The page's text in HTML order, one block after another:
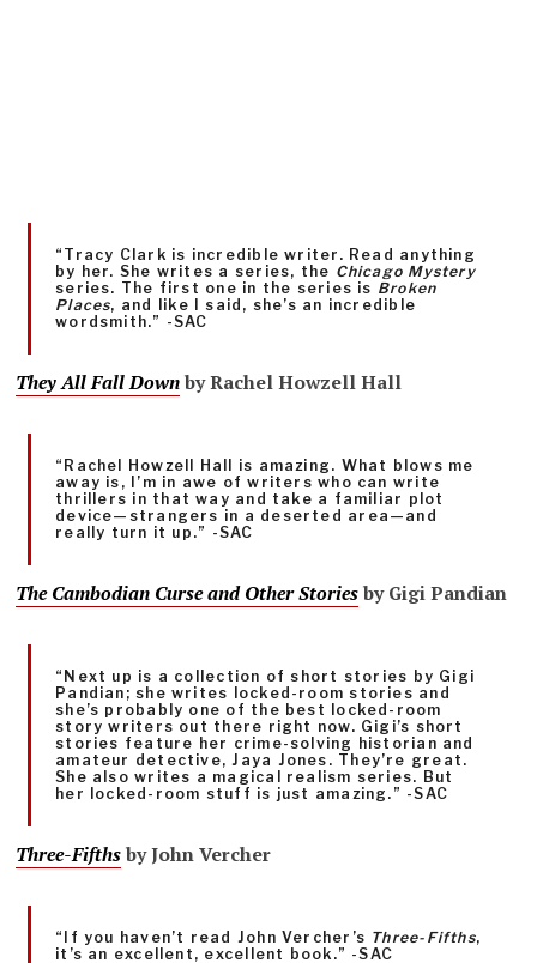
“Tracy Clark is incredible writer. Read anything
by her. She writes a series, the Chicago Mystery
series. The first one in the series is Broken
Places, and like I said, she’s an incredible
wordsmith.” -SAC
They All Fall Downby Rachel Howzell Hall
“Rachel Howzell Hall is amazing. What blows me
away is, I’m in awe of writers who can write
thrillers in that way and take a familiar plot
device—strangers in a deserted area—and
really turn it up.” -SAC
The Cambodian Curse and Other Storiesby Gigi Pandian
“Next up is a collection of short stories by Gigi
Pandian; she writes locked-room stories and
she’s probably one of the best locked-room
story writers out there right now. Gigi’s short
stories feature her crime-solving historian and
amateur detective, Jaya Jones. They’re great.
She also writes a magical realism series. But
her locked-room stuff is just amazing.” -SAC
Three-Fifthsby John Vercher
“If you haven’t read John Vercher’s Three-Fifths,
it’s an excellent, excellent book.” -SAC